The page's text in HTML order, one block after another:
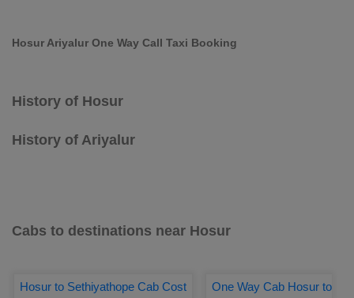
Hosur Ariyalur One Way Call Taxi Booking
History of Hosur
History of Ariyalur
Cabs to destinations near Hosur
Hosur to Sethiyathope Cab Cost One Way Cab Hosur to